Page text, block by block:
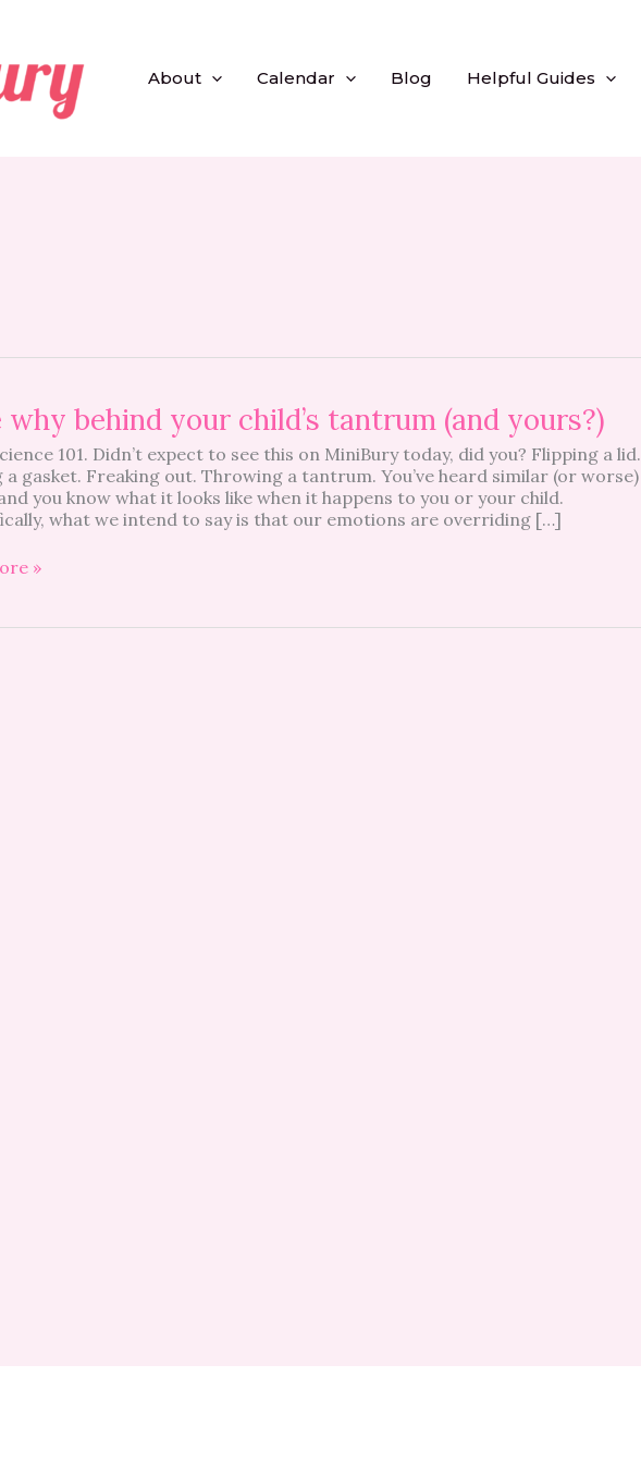
About Calendar Blog Helpful Guides
why behind your child’s tantrum (and yours?)
101. Didn’t expect to see this on MiniBury today, did you? Flipping a lid.
a gasket. Freaking out. Throwing a tantrum. You’ve heard similar (or worse)
you know what it looks like when it happens to you or your child.
what we intend to say is that our emotions are overriding […]
»